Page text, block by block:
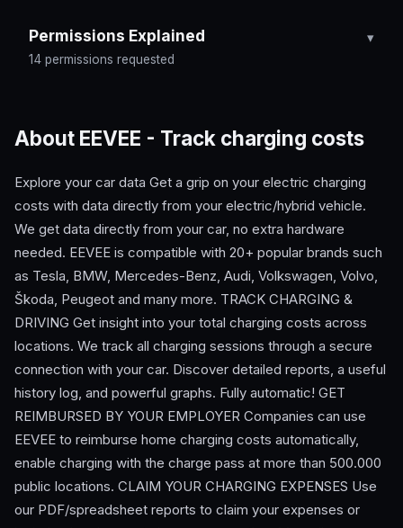
Permissions Explained
14 permissions requested
About EEVEE - Track charging costs
Explore your car data Get a grip on your electric charging
costs with data directly from your electric/hybrid vehicle.
We get data directly from your car, no extra hardware
needed. EEVEE is compatible with 20+ popular brands such
as Tesla, BMW, Mercedes-Benz, Audi, Volkswagen, Volvo,
Škoda, Peugeot and many more. TRACK CHARGING &
DRIVING Get insight into your total charging costs across
locations. We track all charging sessions through a secure
connection with your car. Discover detailed reports, a useful
history log, and powerful graphs. Fully automatic! GET
REIMBURSED BY YOUR EMPLOYER Companies can use
EEVEE to reimburse home charging costs automatically,
enable charging with the charge pass at more than 500.000
public locations. CLAIM YOUR CHARGING EXPENSES Use
our PDF/spreadsheet reports to claim your expenses or